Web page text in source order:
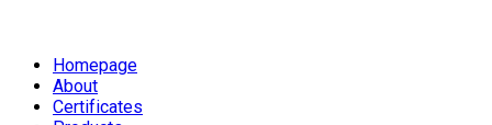
Homepage
About
Certificates